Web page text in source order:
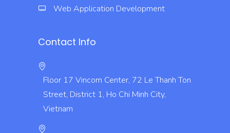
Web Application Development
Contact Info
Floor 17 Vincom Center, 72 Le Thanh Ton
Street, District 1, Ho Chi Minh City,
Vietnam